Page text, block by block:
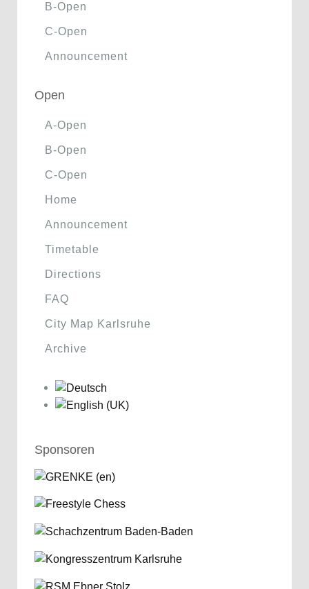
B-Open
C-Open
Announcement
Open
A-Open
B-Open
C-Open
Home
Announcement
Timetable
Directions
FAQ
City Map Karlsruhe
Archive
Sponsoren